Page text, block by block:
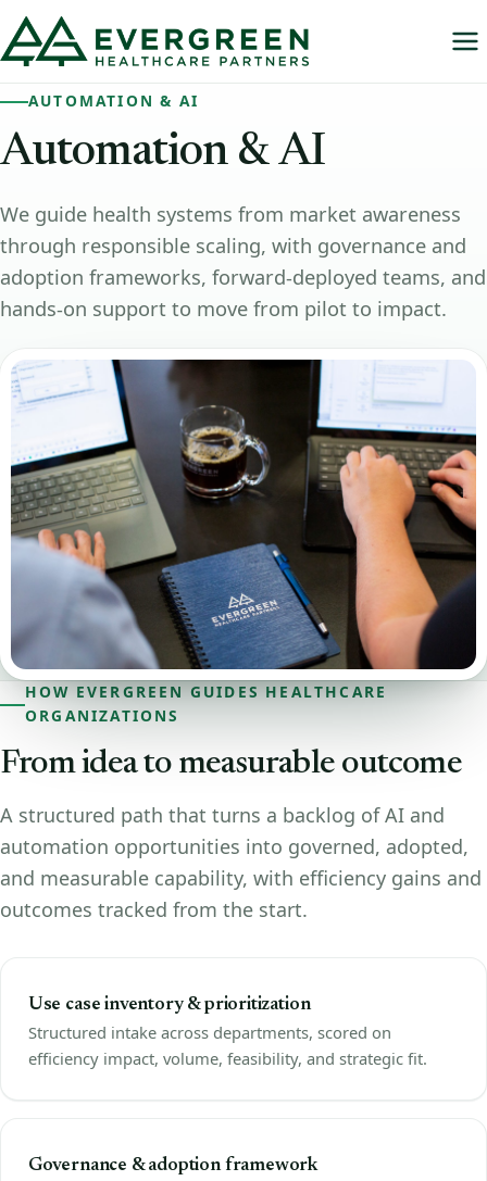
AUTOMATION & AI
Automation & AI
We guide health systems from market awareness
through responsible scaling, with governance and
adoption frameworks, forward-deployed teams, and
hands-on support to move from pilot to impact.
HOW EVERGREEN GUIDES HEALTHCARE
ORGANIZATIONS
From idea to measurable outcome
A structured path that turns a backlog of AI and
automation opportunities into governed, adopted,
and measurable capability, with efficiency gains and
outcomes tracked from the start.
Use case inventory & prioritization
Structured intake across departments, scored on
efficiency impact, volume, feasibility, and strategic fit.
Governance & adoption framework